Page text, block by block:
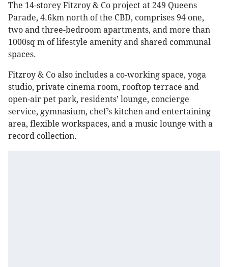
The 14-storey Fitzroy & Co project at 249 Queens
Parade, 4.6km north of the CBD, comprises 94 one,
two and three-bedroom apartments, and more than
1000sq m of lifestyle amenity and shared communal
spaces.
Fitzroy & Co also includes a co-working space, yoga
studio, private cinema room, rooftop terrace and
open-air pet park, residents’ lounge, concierge
service, gymnasium, chef’s kitchen and entertaining
area, flexible workspaces, and a music lounge with a
record collection.